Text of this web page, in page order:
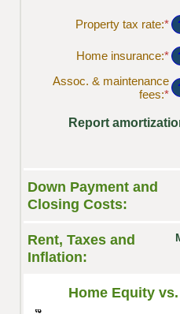
Property tax rate:*
Home insurance:*
Assoc. & maintenance
fees:*
Report
Down Payment and
Closing Costs:
Rent, Taxes and
Inflation:
Home Equity